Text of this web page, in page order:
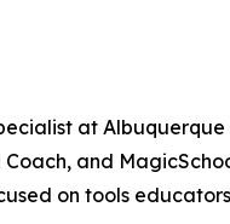
at
and
on tools